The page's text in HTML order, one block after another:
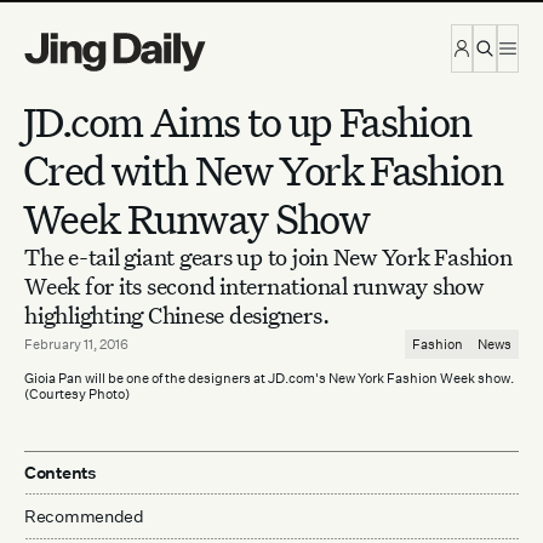
JD.com Aims to up Fashion
Cred with New York Fashion
Week Runway Show
The e-tail giant gears up to join New York Fashion
Week for its second international runway show
highlighting Chinese designers.
February 11, 2016 Fashion News
Gioia Pan will be one of the designers at JD.com's New York Fashion Week show.
(Courtesy Photo)
Contents
Recommended